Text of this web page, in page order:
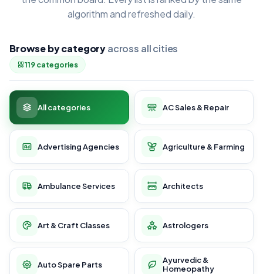
algorithm and refreshed daily.
Browse by categoryacross all cities
119 categories
All categories AC Sales & Repair
Advertising Agencies Agriculture & Farming
Ambulance Services Architects
Art & Craft Classes Astrologers
Auto Spare Parts
Ayurvedic &
Homeopathy